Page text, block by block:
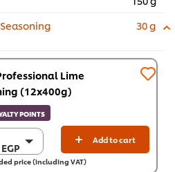
30 g
Lime
(12x400g)
POINTS
Add to cart
price (including VAT)